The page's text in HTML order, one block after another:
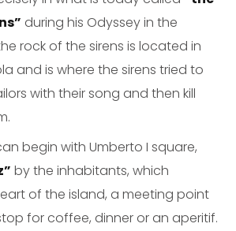
during his Odyssey in the
rock of the sirens is located in
and is where the sirens tried to
with their song and then kill
begin with Umberto I square,
by the inhabitants, which
of the island, a meeting point
for coffee, dinner or an aperitif.